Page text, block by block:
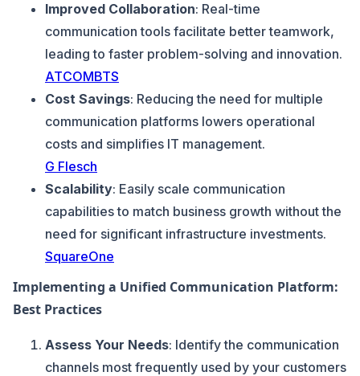
Improved Collaboration: Real-time
communication tools facilitate better teamwork,
leading to faster problem-solving and innovation.
ATCOMBTS
Cost Savings: Reducing the need for multiple
communication platforms lowers operational
costs and simplifies IT management.
G Flesch
Scalability: Easily scale communication
capabilities to match business growth without the
need for significant infrastructure investments.
SquareOne
Implementing a Unified Communication Platform:
Best Practices
Assess Your Needs: Identify the communication
channels most frequently used by your customers